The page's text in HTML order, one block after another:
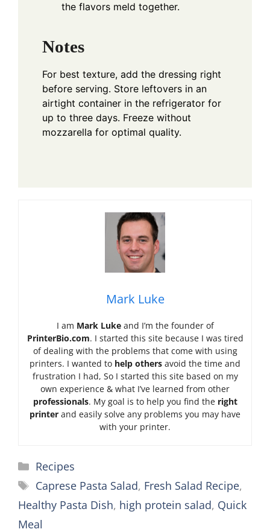
the flavors meld together.
Notes
For best texture, add the dressing right
before serving. Store leftovers in an
airtight container in the refrigerator for
up to three days. Freeze without
mozzarella for optimal quality.
Mark Luke
I am Mark Lukeand I’m the founder of
PrinterBio.com. I started this site because I was tired
of dealing with the problems that come with using
printers. I wanted to help others avoid the time and
frustration I had, So I started this site based on my
own experience & what I’ve learned from other
professionals. My goal is to help you find the right
printer and easily solve any problems you may have
with your printer.
Categories
Recipes
Tags
Caprese Pasta Salad, Fresh Salad Recipe,
Healthy Pasta Dish, high protein salad, Quick
Meal